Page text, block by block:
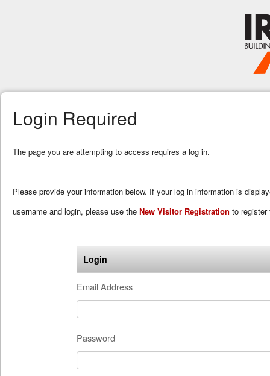
Login Required
The page you are attempting to access requires a log in.
Please provide your information below. If your log in information is
username and login, please use theNew Visitor Registration to
Login
Email Address
Password